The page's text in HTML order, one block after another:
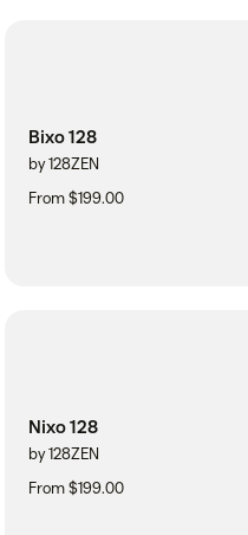
Bixo 128
by 128ZEN
From $199.00
Nixo 128
by 128ZEN
From $199.00